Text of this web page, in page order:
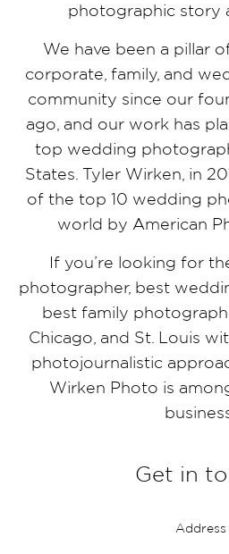
photographic story
We have been a pillar
corporate, family, and
community since our
ago, and our work has
top wedding
States. Tyler Wirken, in
of the top 10 wedding
world by American
If you’re looking for
photographer, best
best family
Chicago, and St. Louis
photojournalistic
Wirken Photo is
Get in
Address